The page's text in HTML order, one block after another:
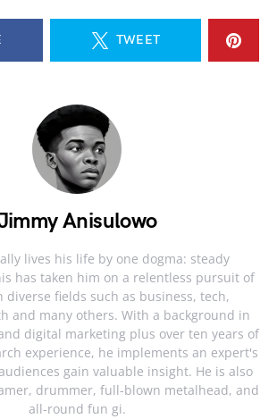
TWEET
Anisulowo
lives his life by one dogma: steady
has taken him on a relentless pursuit of
diverse fields such as business, tech,
and many others. With a background in
digital marketing plus over ten years of
experience, he implements an expert's
gain valuable insight. He is also
drummer, full-blown metalhead, and
all-round fun gi.